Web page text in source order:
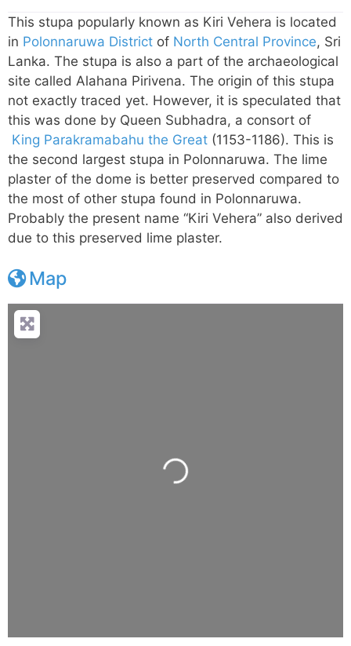
This stupa popularly known as Kiri Vehera is located
in Polonnaruwa District of North Central Province, Sri
Lanka. The stupa is also a part of the archaeological
site called Alahana Pirivena. The origin of this stupa
not exactly traced yet. However, it is speculated that
this was done by Queen Subhadra, a consort of
King Parakramabahu the Great (1153-1186). This is
the second largest stupa in Polonnaruwa. The lime
plaster of the dome is better preserved compared to
the most of other stupa found in Polonnaruwa.
Probably the present name “Kiri Vehera” also derived
due to this preserved lime plaster.
Map
Loading...